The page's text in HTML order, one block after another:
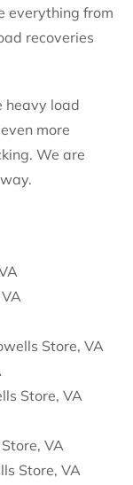
everything from
recoveries
heavy load
more
We are
Store, VA
Store, VA
VA
Store, VA